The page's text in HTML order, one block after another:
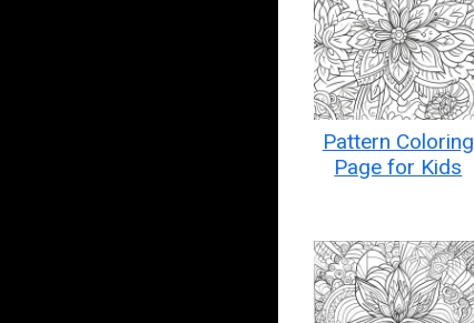
Pattern Coloring
Page for Kids